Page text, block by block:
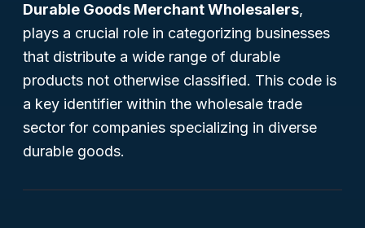
Durable Goods Merchant Wholesalers,
plays a crucial role in categorizing businesses
that distribute a wide range of durable
products not otherwise classified. This code is
a key identifier within the wholesale trade
sector for companies specializing in diverse
durable goods.